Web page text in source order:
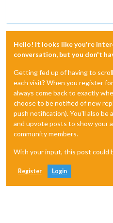
Hello! It looks like you're
conversation, but you don't
Getting fed up of having to
each visit? When you register
always come back to exactly
choose to be notified of new
push notification). You'll also be
and upvote posts to show your
community members.
With your input, this post could
Register Login